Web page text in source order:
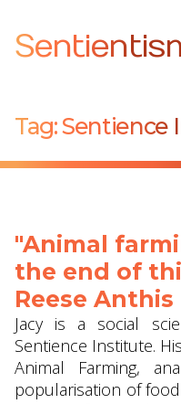
Tag:Sentience
"Animal
the end of
Reese Anthis
Jacy is a social
Sentience Institute.
Animal Farming,
popularisation of